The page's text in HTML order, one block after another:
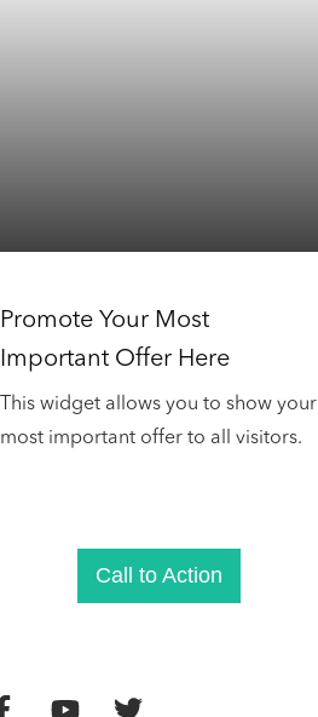
Promote Your Most
Important Offer Here
This widget allows you to show your
most important offer to all visitors.
Call to Action